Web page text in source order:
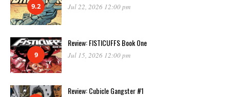
9.2 Jul 22, 2026 12:00 pm
9
Review: FISTICUFFS Book One
Jul 15, 2026 12:00 pm
Review: Cubicle Gangster #1